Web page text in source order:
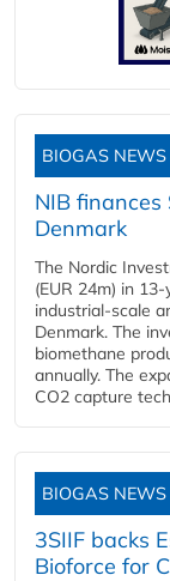
BIOGAS NEWS
NIB
Denmark
The Nordic
(EUR 24m) in
industrial-scale
Denmark. The
biomethane
annually. The
CO2 capture
BIOGAS NEWS
3SIIF backs
Bioforce for